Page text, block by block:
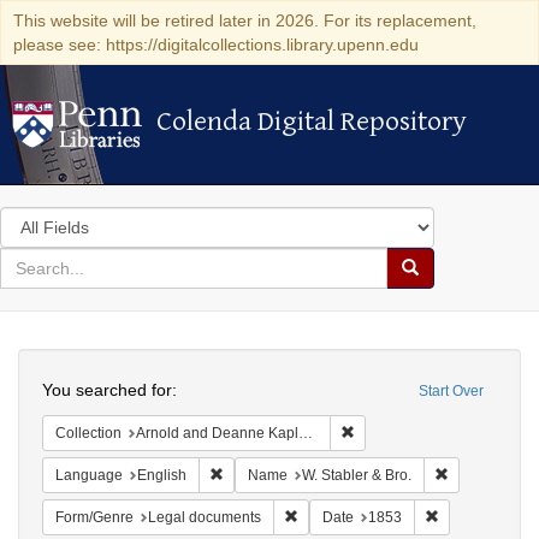
This website will be retired later in 2026. For its replacement,
please see: https://digitalcollections.library.upenn.edu
Colenda Digital Repository
Colenda Digital Repository
Search
in
for
search
Search
Colenda
Digital
Repository
Start Over
You searched for:
Collection Arnold and Deanne Kaplan Collection of Early American Judaica (University of Pennsylvania)
Language English Remove constraint Language: English
Name W. Stabler & Bro.
Form/Genre Legal documents Remove constraint Form/Genre:
Date 1853